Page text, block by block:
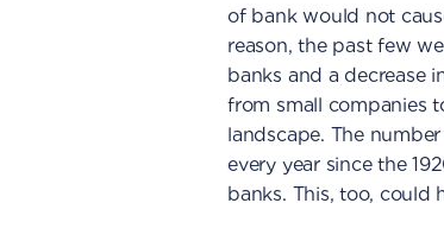
of bank would not
reason, the past few
banks and a decrease
from small companies
landscape. The
every year since the
banks. This, too, could